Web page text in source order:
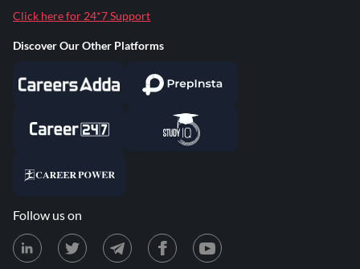
Click here for 24*7 Support
Discover Our Other Platforms
Follow us on